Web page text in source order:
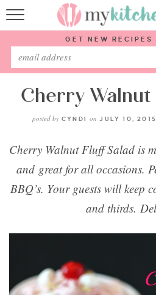
HOME
ABOUT
Follow
GET NEW
Cherry Walnut
posted by CYNDI on JULY 10, 2015
Cherry Walnut Fluff Salad is
and great for all occasions.
BBQ’s. Your guests will keep
and thirds.